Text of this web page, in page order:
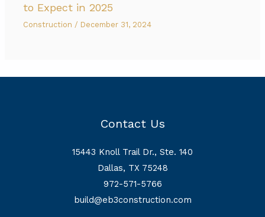
to Expect in 2025
Construction / December 31, 2024
Contact Us
15443 Knoll Trail Dr., Ste. 140
Dallas, TX 75248
972-571-5766
build@eb3construction.com